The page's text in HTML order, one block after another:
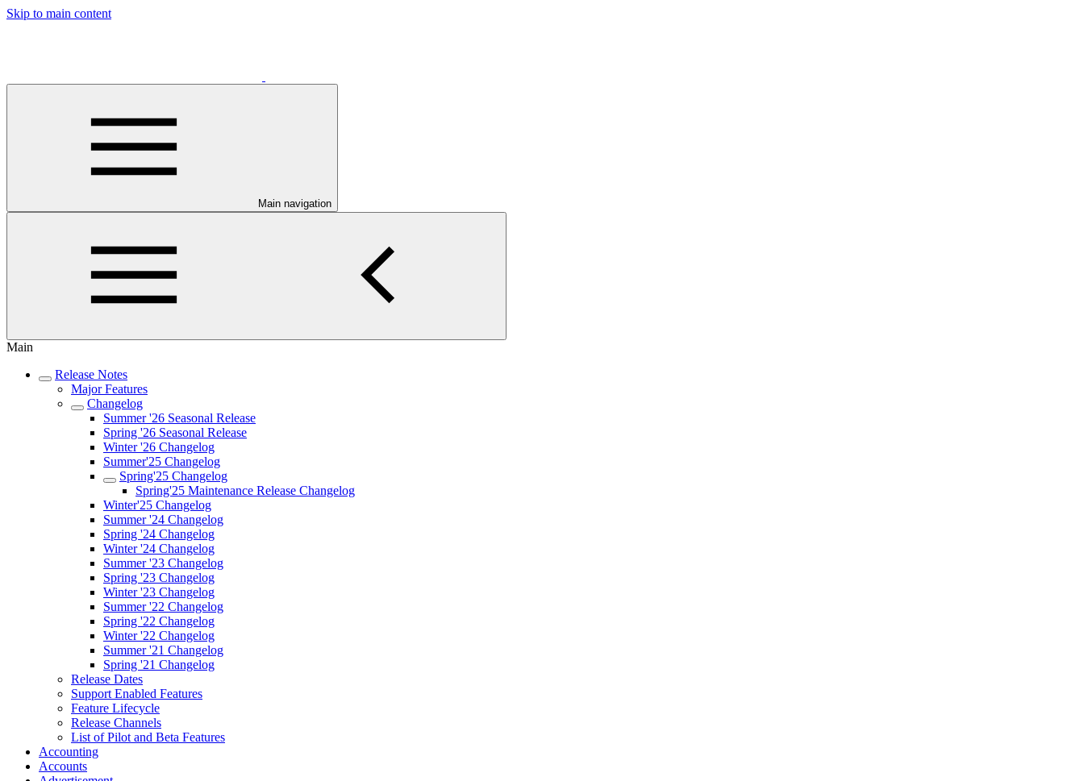
Skip to main content
Main navigation
Main
Release Notes
Major Features
Changelog
Summer '26 Seasonal Release
Spring '26 Seasonal Release
Winter '26 Changelog
Summer'25 Changelog
Spring'25 Changelog
Spring'25 Maintenance Release Changelog
Winter'25 Changelog
Summer '24 Changelog
Spring '24 Changelog
Winter '24 Changelog
Summer '23 Changelog
Spring '23 Changelog
Winter '23 Changelog
Summer '22 Changelog
Spring '22 Changelog
Winter '22 Changelog
Summer '21 Changelog
Spring '21 Changelog
Release Dates
Support Enabled Features
Feature Lifecycle
Release Channels
List of Pilot and Beta Features
Accounting
Accounts